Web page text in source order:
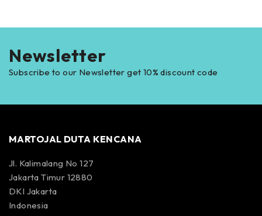
Newsletter
Subscribe to our Newsletter get 10% discount code
MARTOJAL DUTA KENCANA
Jl. Kalimalang No 127
Jakarta Timur 12880
DKI Jakarta
Indonesia